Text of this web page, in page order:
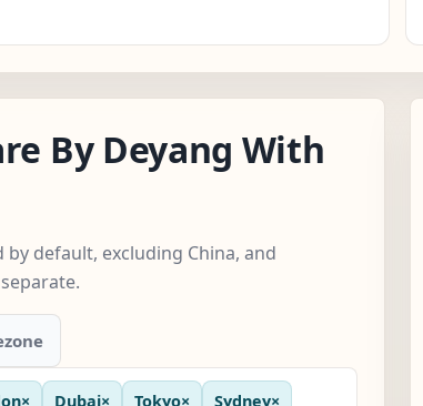
By Deyang With
default, excluding China, and
× Dubai× Tokyo× Sydney×